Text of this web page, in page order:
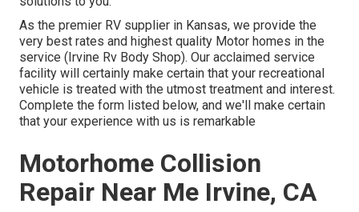
As the premier RV supplier in Kansas, we provide the
very best rates and highest quality Motor homes in the
service (Irvine Rv Body Shop). Our acclaimed service
facility will certainly make certain that your recreational
vehicle is treated with the utmost treatment and interest.
Complete the form listed below, and we'll make certain
that your experience with us is remarkable
Motorhome Collision
Repair Near Me Irvine, CA